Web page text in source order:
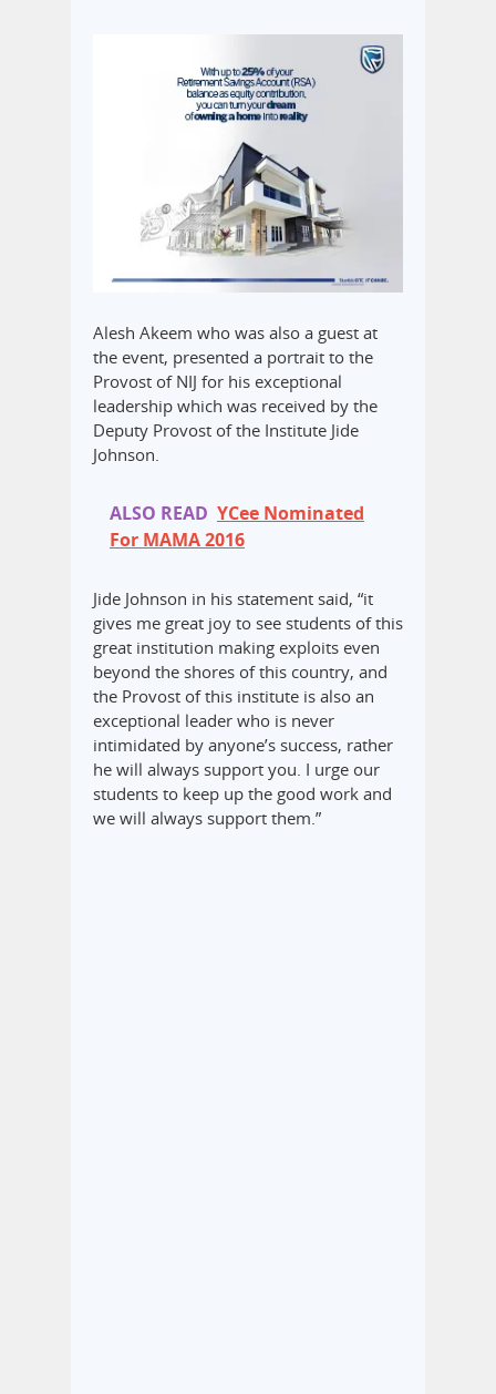
Alesh Akeem who was also a guest at
the event, presented a portrait to the
Provost of NIJ for his exceptional
leadership which was received by the
Deputy Provost of the Institute Jide
Johnson.
ALSO READ YCee Nominated
For MAMA 2016
Jide Johnson in his statement said, “it
gives me great joy to see students of this
great institution making exploits even
beyond the shores of this country, and
the Provost of this institute is also an
exceptional leader who is never
intimidated by anyone’s success, rather
he will always support you. I urge our
students to keep up the good work and
we will always support them.”